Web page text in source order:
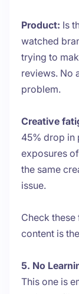
Product: Is
watched
trying to
reviews. No
problem.
Creative
45% drop in
exposures
the same
issue.
Check
content is
5. No
This one is